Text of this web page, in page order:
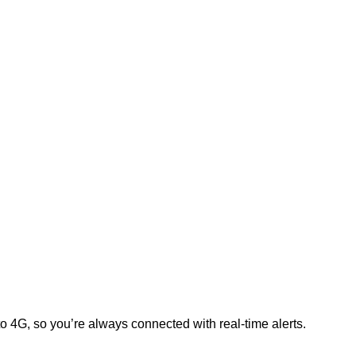
so you’re always connected with real-time alerts.